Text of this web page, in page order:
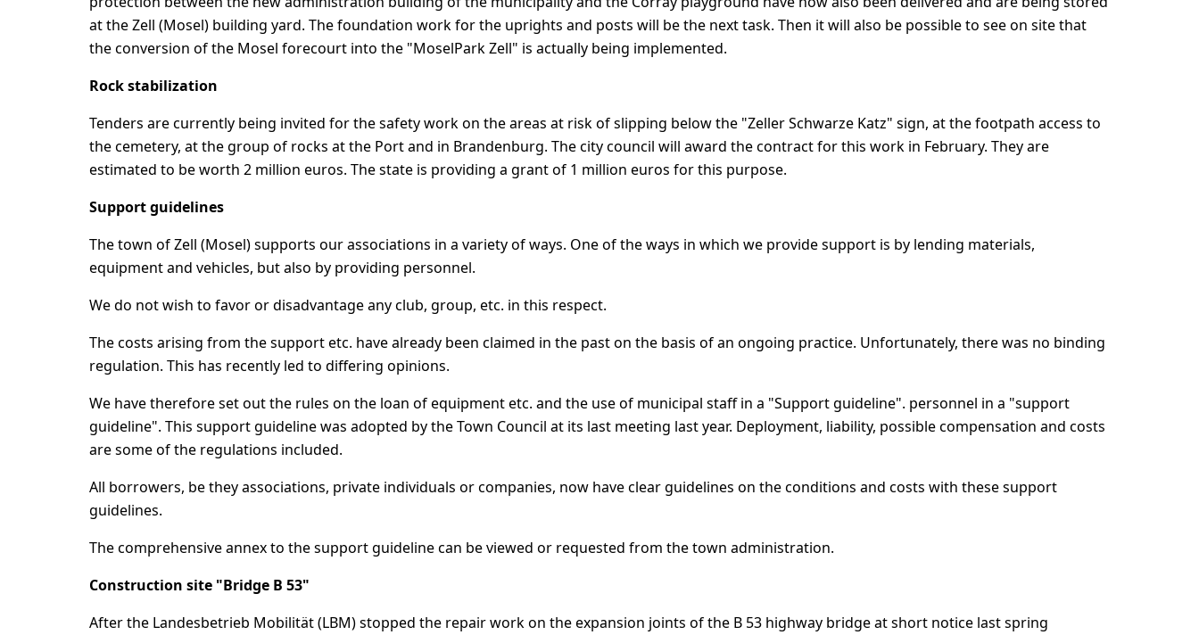
at the Zell (Mosel) building yard. The foundation work for the uprights and posts will be the next task. Then it will also be possible to see on site that
the conversion of the Mosel forecourt into the "MoselPark Zell" is actually being implemented.
Rock stabilization
Tenders are currently being invited for the safety work on the areas at risk of slipping below the "Zeller Schwarze Katz" sign, at the footpath access to
the cemetery, at the group of rocks at the Port and in Brandenburg. The city council will award the contract for this work in February. They are
estimated to be worth 2 million euros. The state is providing a grant of 1 million euros for this purpose.
Support guidelines
The town of Zell (Mosel) supports our associations in a variety of ways. One of the ways in which we provide support is by lending materials,
equipment and vehicles, but also by providing personnel.
We do not wish to favor or disadvantage any club, group, etc. in this respect.
The costs arising from the support etc. have already been claimed in the past on the basis of an ongoing practice. Unfortunately, there was no binding
regulation. This has recently led to differing opinions.
We have therefore set out the rules on the loan of equipment etc. and the use of municipal staff in a "Support guideline". personnel in a "support
guideline". This support guideline was adopted by the Town Council at its last meeting last year. Deployment, liability, possible compensation and costs
are some of the regulations included.
All borrowers, be they associations, private individuals or companies, now have clear guidelines on the conditions and costs with these support
guidelines.
The comprehensive annex to the support guideline can be viewed or requested from the town administration.
Construction site "Bridge B 53"
After the Landesbetrieb Mobilität (LBM) stopped the repair work on the expansion joints of the B 53 highway bridge at short notice last spring